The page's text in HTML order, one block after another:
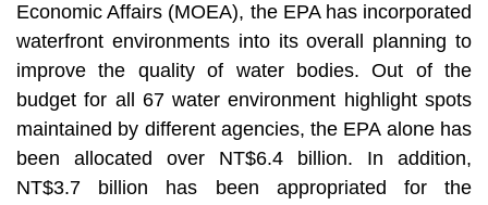
Economic Affairs (MOEA), the EPA has incorporated
waterfront environments into its overall planning to
improve the quality of water bodies. Out of the
budget for all 67 water environment highlight spots
maintained by different agencies, the EPA alone has
been allocated over NT$6.4 billion. In addition,
NT$3.7 billion has been appropriated for the